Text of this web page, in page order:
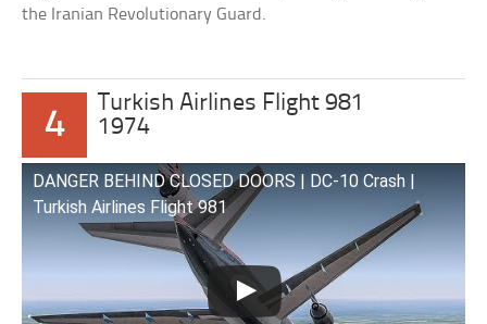
the Iranian Revolutionary Guard.
4
Turkish Airlines Flight 981
1974
DANGER BEHIND CLOSED DOORS | DC-10 Crash |
Turkish Airlines Flight 981